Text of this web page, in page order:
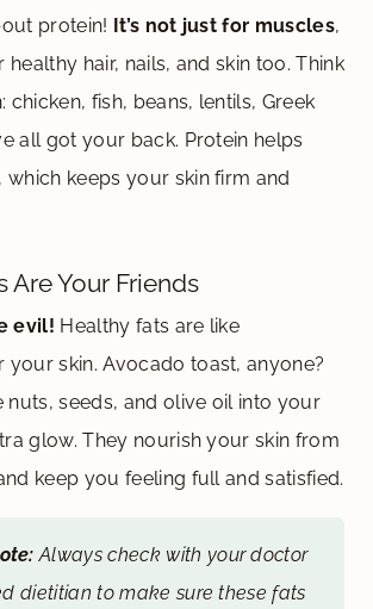
protein! It’s not just for muscles,
healthy hair, nails, and skin too. Think
chicken, fish, beans, lentils, Greek
all got your back. Protein helps
which keeps your skin firm and
Are Your Friends
evil! Healthy fats are like
skin. Avocado toast, anyone?
nuts, seeds, and olive oil into your
glow. They nourish your skin from
keep you feeling full and satisfied.
Always check with your doctor
dietitian to make sure these fats